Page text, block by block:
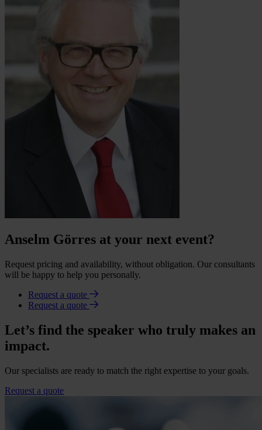
Anselm Görres at your next event?
Request pricing and availability, without obligation. Our consultants
will be happy to help you personally.
Request a quote
Request a quote
Let’s find the speaker who truly makes an
impact.
Our specialists are ready to match the right expertise to your goals.
Request a quote